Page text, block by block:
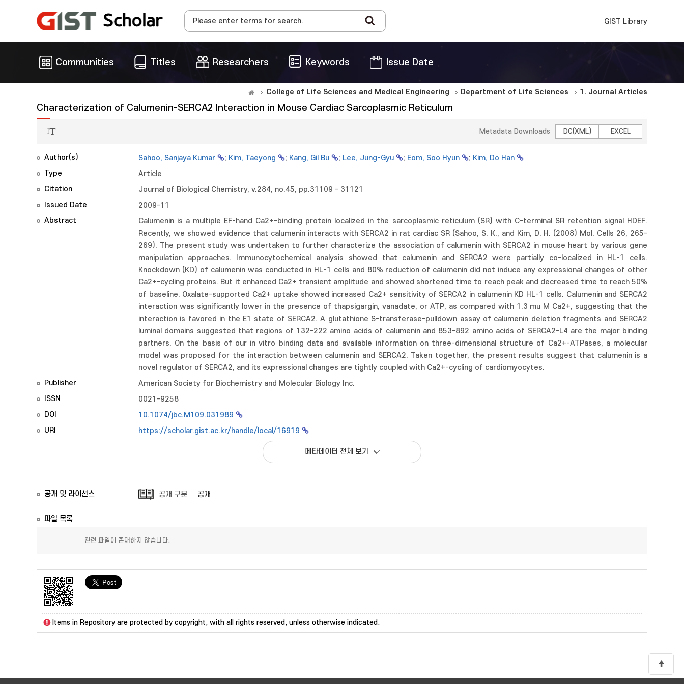
GIST Library
Communities Titles Researchers Keywords Issue Date
College of Life Sciences and Medical Engineering Department of Life Sciences 1. Journal Articles
Characterization of Calumenin-SERCA2 Interaction in Mouse Cardiac Sarcoplasmic Reticulum
Metadata Downloads DC(XML) EXCEL
Author(s) Sahoo, Sanjaya Kumar ; Kim, Taeyong ; Kang, Gil Bu ; Lee, Jung-Gyu ; Eom, Soo Hyun ; Kim, Do Han
Type
Article
Citation
Journal of Biological Chemistry, v.284, no.45, pp.31109 - 31121
Issued Date
2009-11
Abstract
Calumenin is a multiple EF-hand Ca2+-binding protein localized in the sarcoplasmic reticulum (SR) with C-terminal SR retention signal HDEF.
Recently, we showed evidence that calumenin interacts with SERCA2 in rat cardiac SR (Sahoo, S. K., and Kim, D. H. (2008) Mol. Cells 26, 265-
269). The present study was undertaken to further characterize the association of calumenin with SERCA2 in mouse heart by various gene
manipulation approaches. Immunocytochemical analysis showed that calumenin and SERCA2 were partially co-localized in HL-1 cells.
Knockdown (KD) of calumenin was conducted in HL-1 cells and 80% reduction of calumenin did not induce any expressional changes of other
Ca2+-cycling proteins. But it enhanced Ca2+ transient amplitude and showed shortened time to reach peak and decreased time to reach 50%
of baseline. Oxalate-supported Ca2+ uptake showed increased Ca2+ sensitivity of SERCA2 in calumenin KD HL-1 cells. Calumenin and SERCA2
interaction was significantly lower in the presence of thapsigargin, vanadate, or ATP, as compared with 1.3 mu M Ca2+, suggesting that the
interaction is favored in the E1 state of SERCA2. A glutathione S-transferase-pulldown assay of calumenin deletion fragments and SERCA2
luminal domains suggested that regions of 132-222 amino acids of calumenin and 853-892 amino acids of SERCA2-L4 are the major binding
partners. On the basis of our in vitro binding data and available information on three-dimensional structure of Ca2+-ATPases, a molecular
model was proposed for the interaction between calumenin and SERCA2. Taken together, the present results suggest that calumenin is a
novel regulator of SERCA2, and its expressional changes are tightly coupled with Ca2+-cycling of cardiomyocytes.
Publisher
American Society for Biochemistry and Molecular Biology Inc.
ISSN
0021-9258
DOI
10.1074/jbc.M109.031989
URI
https://scholar.gist.ac.kr/handle/local/16919
메타데이터 전체 보기
공개 및 라이선스 공개 구분 공개
파일 목록
관련 파일이 존재하지 않습니다.
Items in Repository are protected by copyright, with all rights reserved, unless otherwise indicated.